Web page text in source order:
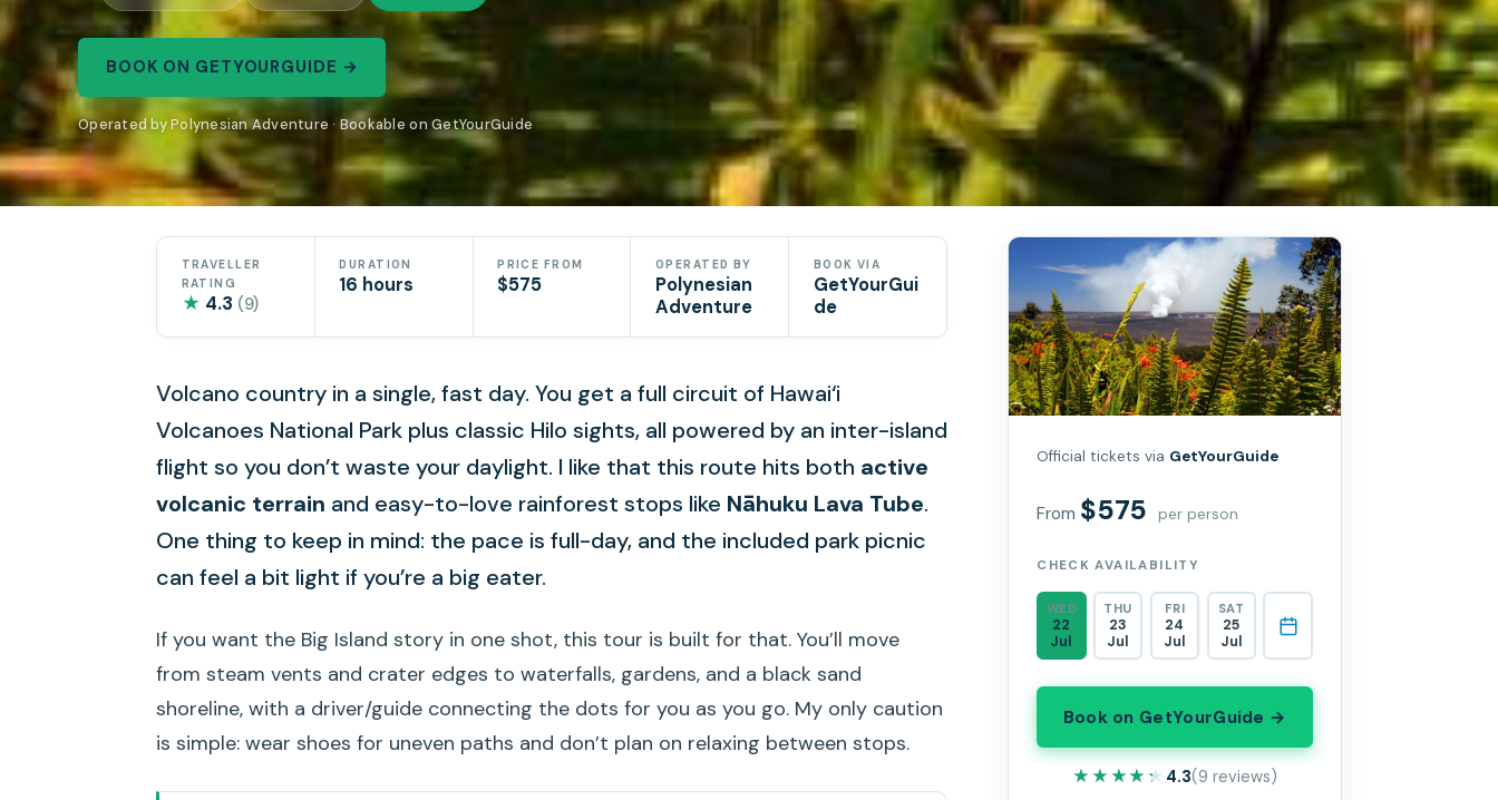
BOOK ON GETYOURGUIDE →
Operated by Polynesian Adventure · Bookable on GetYourGuide
TRAVELLER
RATING
★ 4.3 (9)
DURATION
16 hours
PRICE FROM
$575
OPERATED BY
Polynesian
Adventure
BOOK VIA
GetYourGui
de
Volcano country in a single, fast day. You get a full circuit of Hawai‘i
Volcanoes National Park plus classic Hilo sights, all powered by an inter-island
flight so you don’t waste your daylight. I like that this route hits both active
volcanic terrain and easy-to-love rainforest stops like Nāhuku Lava Tube.
One thing to keep in mind: the pace is full-day, and the included park picnic
can feel a bit light if you’re a big eater.
If you want the Big Island story in one shot, this tour is built for that. You’ll move
from steam vents and crater edges to waterfalls, gardens, and a black sand
shoreline, with a driver/guide connecting the dots for you as you go. My only caution
is simple: wear shoes for uneven paths and don’t plan on relaxing between stops.
Official tickets via GetYourGuide
From $575 per person
CHECK AVAILABILITY
WED
22
Jul
THU
23
Jul
FRI
24
Jul
SAT
25
Jul
Book on GetYourGuide →
★★★★★
★★★★★ 4.3(9 reviews)